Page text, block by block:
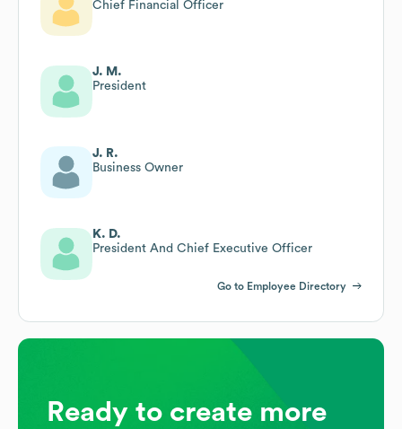
Chief Financial Officer
J. M.
President
J. R.
Business Owner
K. D.
President And Chief Executive Officer
Go to Employee Directory
Ready to create more